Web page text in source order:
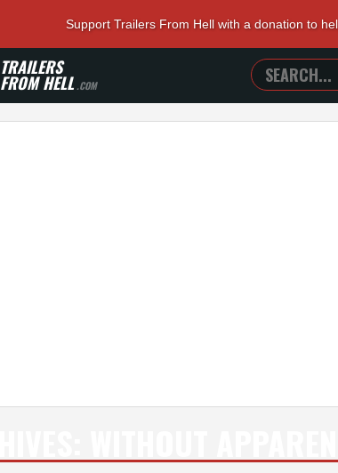
Support Trailers From Hell with a donation to
TRAILERS
FROM HELL.COM
SEARCH
TRAILERS
FROM